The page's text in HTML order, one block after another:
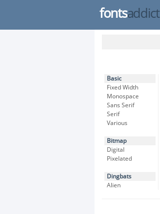
fontsaddict
Basic
Fixed Width
Monospace
Sans Serif
Serif
Various
Bitmap
Digital
Pixelated
Dingbats
Alien